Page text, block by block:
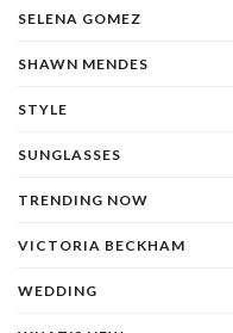
SELENA GOMEZ
SHAWN MENDES
STYLE
SUNGLASSES
TRENDING NOW
VICTORIA BECKHAM
WEDDING